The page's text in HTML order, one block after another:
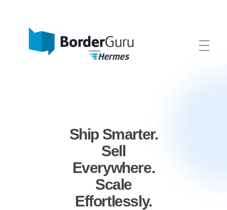
Ship Smarter.
Sell
Everywhere.
Scale
Effortlessly.